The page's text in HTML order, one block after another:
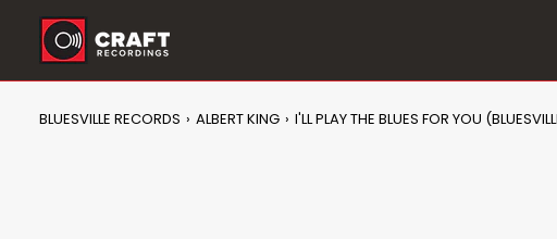
content
BLUESVILLE RECORDS › ALBERT KING › I'LL PLAY THE BLUES FOR YOU